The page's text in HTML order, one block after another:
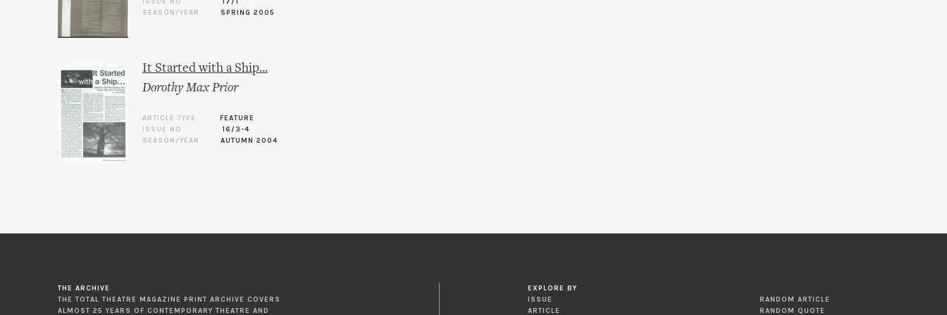
SEASON/YEAR
SPRING 2005
It Started with a Ship...
Dorothy Max Prior
ARTICLE TYPE
FEATURE
ISSUE NO.
16/3-4
SEASON/YEAR
AUTUMN 2004
THE ARCHIVE
THE TOTAL THEATRE MAGAZINE PRINT ARCHIVE COVERS
ALMOST 25 YEARS OF CONTEMPORARY THEATRE AND
EXPLORE BY
ISSUE
ARTICLE
RANDOM ARTICLE
RANDOM QUOTE